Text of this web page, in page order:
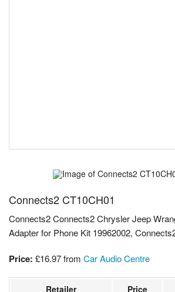
Connects2 CT10CH01
Connects2 Connects2 Chrysler Jeep
Adapter for Phone Kit 19962002,
Price: £16.97from Car Audio Centre
Retailer Price